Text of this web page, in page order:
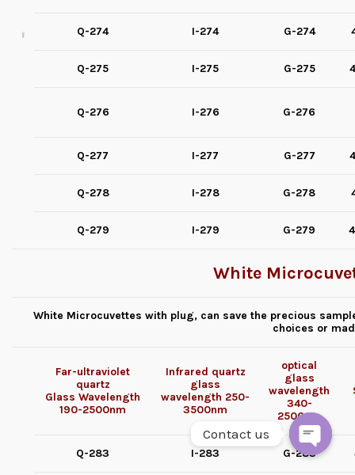
Q-274 I-274 G-274
Q-275 I-275 G-275
Q-276 I-276 G-276
Q-277 I-277 G-277
Q-278 I-278 G-278
Q-279 I-279 G-279
White
White Microcuvettes with plug, can save the precious
choices or
Far-ultraviolet
quartz
Glass Wavelength
190-2500nm
Infrared quartz
glass
wavelength 250-
3500nm
optical
glass
wavelength
340-
2500nm
Q-283 I-283 G-283
Contact us